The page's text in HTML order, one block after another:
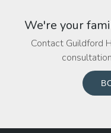
We're your
Contact Guildford